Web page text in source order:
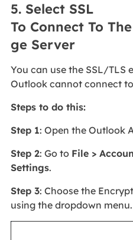
5. Select SSL
To Connect To
ge Server
You can use the SSL/
Outlook cannot connect
Steps to do this:
Step 1: Open the Outlook
Step 2: Go to File >
Settings.
Step 3: Choose the
using the dropdown menu.